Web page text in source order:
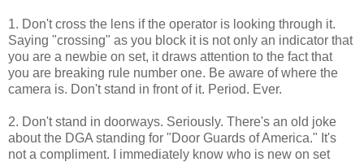
1. Don't cross the lens if the operator is looking through it.
Saying "crossing" as you block it is not only an indicator that
you are a newbie on set, it draws attention to the fact that
you are breaking rule number one. Be aware of where the
camera is. Don't stand in front of it. Period. Ever.
2. Don't stand in doorways. Seriously. There's an old joke
about the DGA standing for "Door Guards of America." It's
not a compliment. I immediately know who is new on set